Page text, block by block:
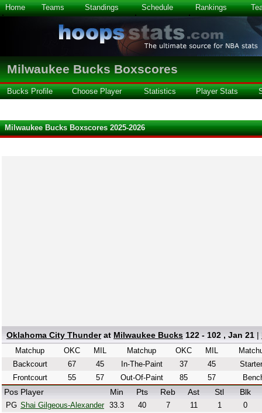
Home Teams Standings Schedule Rankings
Milwaukee Bucks Boxscores
Bucks Profile Choose Player Statistics Player Stats
Milwaukee Bucks Boxscores 2025-2026
Oklahoma City Thunder at Milwaukee Bucks 122 - 102 , Jan 21 |
Matchup OKC
MIL
Backcourt
67
45
Frontcourt
55 57
Matchup OKC
MIL
In-The-Paint
37
45
Out-Of-Paint
85 57
Pos Player Min Pts Reb Ast Stl Blk
PG Shai Gilgeous-Alexander 33.3 40 7 11 1
0